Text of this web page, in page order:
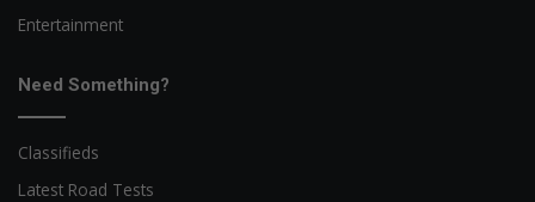
Entertainment
Need Something?
Classifieds
Latest Road Tests